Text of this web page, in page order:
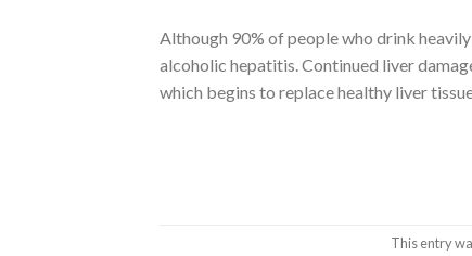
Although 90% of people who drink
alcoholic hepatitis. Continued liver
which begins to replace healthy liver
This entry